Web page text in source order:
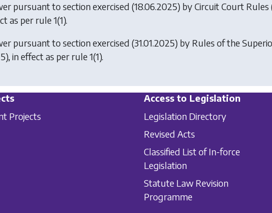
pursuant to section exercised (18.06.2025) byCircuit Court
as per rule 1(1).
pursuant to section exercised (31.01.2025) by Rules of the
in effect as per rule 1(1).
Projects
Access to Legislation
Legislation Directory
Revised Acts
Classified List of In-force
Legislation
Statute Law Revision
Programme